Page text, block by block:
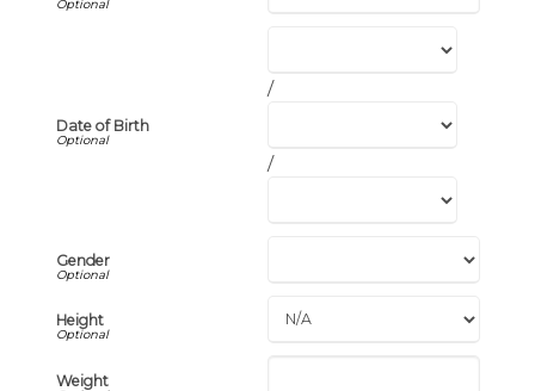
Date of Birth
/
/
Gender
Height
Weight